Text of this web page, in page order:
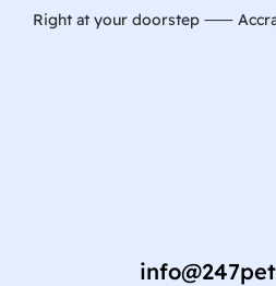
Right at your doorstep ⸺